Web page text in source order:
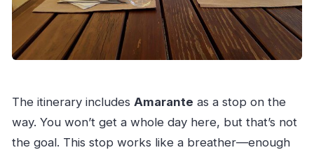
The itinerary includes Amarante as a stop on the
way. You won’t get a whole day here, but that’s not
the goal. This stop works like a breather—enough